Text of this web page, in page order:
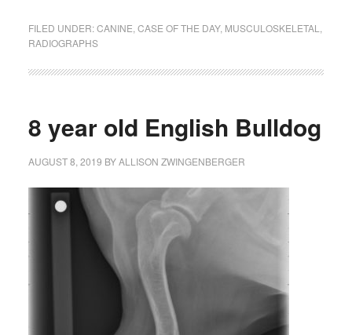
FILED UNDER:CANINE CASE OF THE DAY, MUSCULOSKELETAL
RADIOGRAPHS
8 year old English Bulldog
AUGUST 8, 2019 BYALLISON ZWINGENBERGER